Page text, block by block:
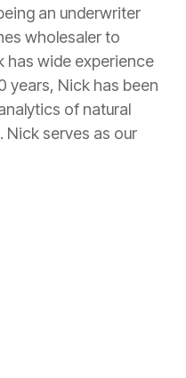
an underwriter
wholesaler to
has wide experience
years, Nick has been
of natural
Nick serves as our